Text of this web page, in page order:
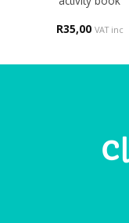
R35,00 VAT inc